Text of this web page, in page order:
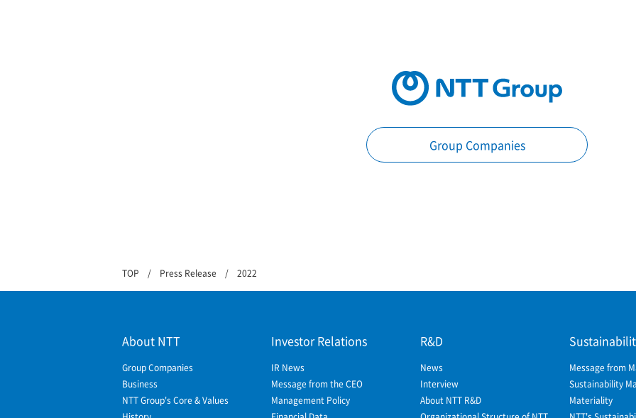
Group Companies
TOP Press Release 2022
About NTT
Group Companies
Business
NTT Group's Core & Values
Investor Relations
IR News
Message from the CEO
Management Policy
R&D
News
Interview
About NTT R&D
Message from
Sustainability
Materiality